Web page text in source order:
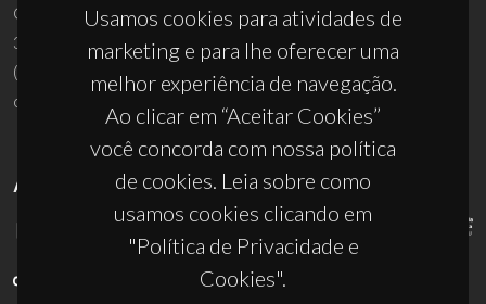
Usamos cookies para atividades de
marketing e para lhe oferecer uma
melhor experiência de navegação.
Ao clicar em “Aceitar Cookies”
você concorda com nossa política
de cookies. Leia sobre como
usamos cookies clicando em
"Política de Privacidade e
Cookies".
Campus Universitário de Santiago
3810-193 Aveiro - Portugal
(+351) 234 370 200
ciceco@ua.pt
APOIOS